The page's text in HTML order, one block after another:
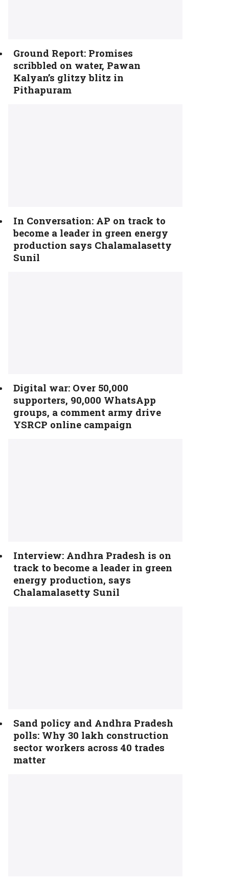
Ground Report: Promises
scribbled on water, Pawan
Kalyan’s glitzy blitz in
Pithapuram
In Conversation: AP on track to
become a leader in green energy
production says Chalamalasetty
Sunil
Digital war: Over 50,000
supporters, 90,000 WhatsApp
groups, a comment army drive
YSRCP online campaign
Interview: Andhra Pradesh is on
track to become a leader in green
energy production, says
Chalamalasetty Sunil
Sand policy and Andhra Pradesh
polls: Why 30 lakh construction
sector workers across 40 trades
matter